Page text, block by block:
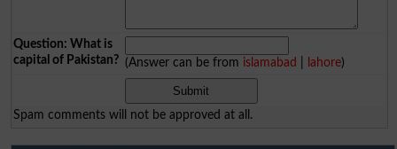
Question: What is
capital of Pakistan? (Answer can be from islamabad lahore)
Spam comments will not be approved at all.